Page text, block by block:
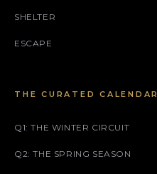
SHELTER
ESCAPE
THE CURATED CALENDAR
Q1: THE WINTER CIRCUIT
Q2: THE SPRING SEASON